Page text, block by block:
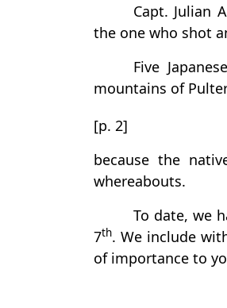
Capt. Julian
the one who shot
Five
mountains of
[p. 2]
because the
whereabouts.
To date, we
7th. We include
of importance to